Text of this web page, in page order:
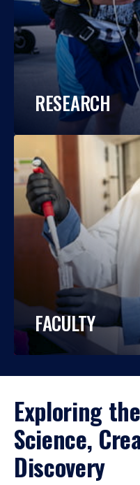
RESEARCH
FACULTY
Exploring
Science,
Discovery